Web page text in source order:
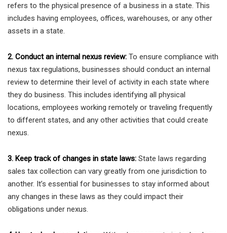
refers to the physical presence of a business in a state. This
includes having employees, offices, warehouses, or any other
assets in a state.
2. Conduct an internal nexus review: To ensure compliance with
nexus tax regulations, businesses should conduct an internal
review to determine their level of activity in each state where
they do business. This includes identifying all physical
locations, employees working remotely or traveling frequently
to different states, and any other activities that could create
nexus.
3. Keep track of changes in state laws: State laws regarding
sales tax collection can vary greatly from one jurisdiction to
another. It’s essential for businesses to stay informed about
any changes in these laws as they could impact their
obligations under nexus.